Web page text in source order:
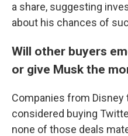
a share, suggesting
about his chances of
Will other buyers
or give Musk the
Companies from Disney
considered buying
none of those deals